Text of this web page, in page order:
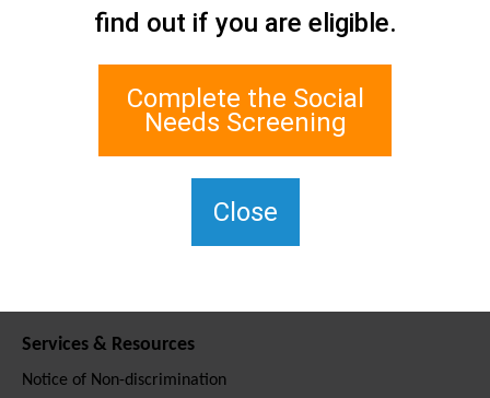
Staten Island Social Care
1 Edgewater Plaza, Suite 700
Staten Island, NY 10305
Services & Resources
Notice of Non-discrimination
find out if you are eligible.
Complete the Social
Needs Screening
Close